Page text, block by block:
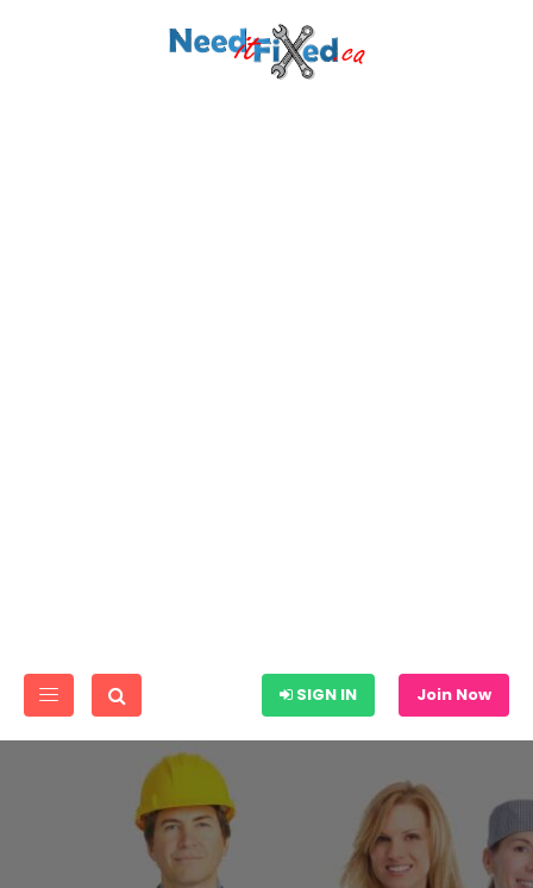
SIGN IN Join Now